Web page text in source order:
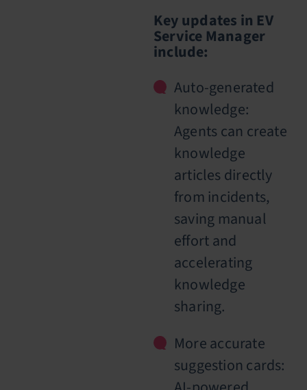
Key updates in EV
Service Manager
include:
Auto-generated
knowledge:
Agents can create
knowledge
articles directly
from incidents,
saving manual
effort and
accelerating
knowledge
sharing.
More accurate
suggestion cards: